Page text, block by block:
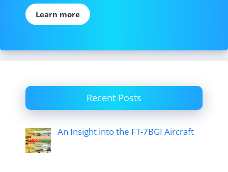
Learn more
Recent Posts
An Insight into the FT-7BGI Aircraft